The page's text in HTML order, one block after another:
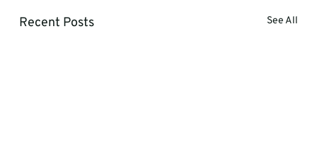
Recent Posts See All